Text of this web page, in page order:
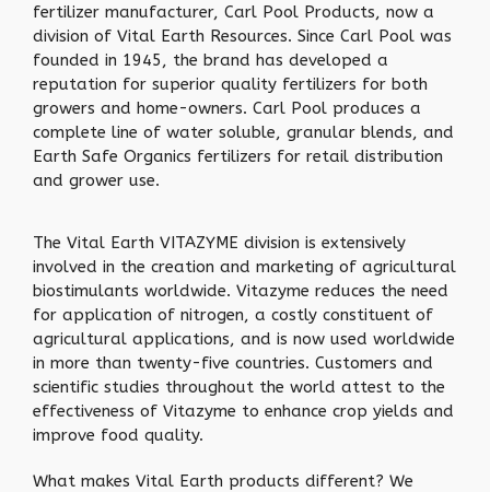
fertilizer manufacturer, Carl Pool Products, now a
division of Vital Earth Resources. Since Carl Pool was
founded in 1945, the brand has developed a
reputation for superior quality fertilizers for both
growers and home-owners. Carl Pool produces a
complete line of water soluble, granular blends, and
Earth Safe Organics fertilizers for retail distribution
and grower use.
The Vital Earth VITAZYME division is extensively
involved in the creation and marketing of agricultural
biostimulants worldwide. Vitazyme reduces the need
for application of nitrogen, a costly constituent of
agricultural applications, and is now used worldwide
in more than twenty-five countries. Customers and
scientific studies throughout the world attest to the
effectiveness of Vitazyme to enhance crop yields and
improve food quality.
What makes Vital Earth products different? We